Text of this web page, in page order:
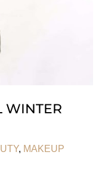
WINTER
, MAKEUP